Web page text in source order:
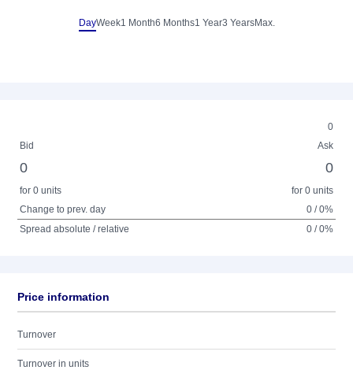
DayWeek1 Month6 Months1 Year3 YearsMax.
0
Bid
Ask
0 0
for 0 units
for 0 units
Change to prev. day
0 / 0%
Spread absolute / relative
0 / 0%
Price information
Turnover
Turnover in units